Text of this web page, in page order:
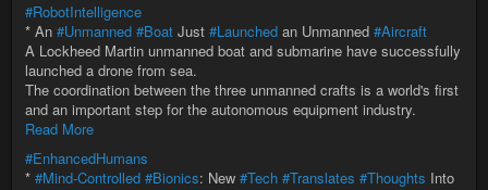
#RobotIntelligence
* An #Unmanned #Boat Just #Launched an Unmanned #Aircraft
A Lockheed Martin unmanned boat and submarine have successfully
launched a drone from sea.
The coordination between the three unmanned crafts is a world's first
and an important step for the autonomous equipment industry.
Read More
#EnhancedHumans
* #Mind-Controlled #Bionics: New #Tech #Translates #Thoughts Into